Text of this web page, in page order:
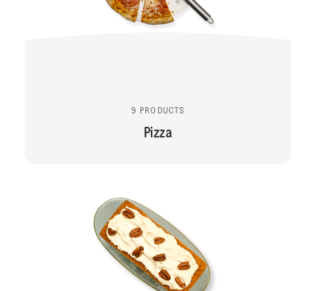
9 PRODUCTS
Pizza